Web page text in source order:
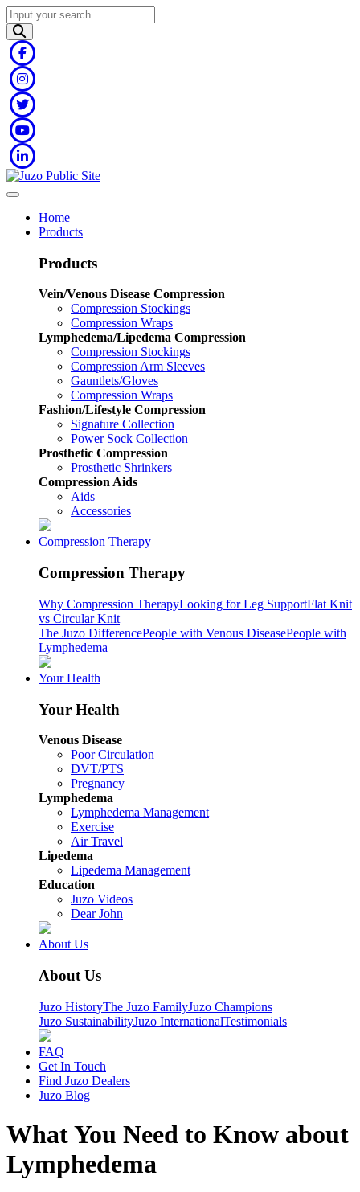
Home
Products
Products
Vein/Venous Disease Compression
Compression Stockings
Compression Wraps
Lymphedema/Lipedema Compression
Compression Stockings
Compression Arm Sleeves
Gauntlets/Gloves
Compression Wraps
Fashion/Lifestyle Compression
Signature Collection
Power Sock Collection
Prosthetic Compression
Prosthetic Shrinkers
Compression Aids
Aids
Accessories
Compression Therapy
Compression Therapy
Why Compression TherapyLooking for Leg SupportFlat Knit
vs Circular Knit
The Juzo DifferencePeople with Venous DiseasePeople with
Lymphedema
Your Health
Your Health
Venous Disease
Poor Circulation
DVT/PTS
Pregnancy
Lymphedema
Lymphedema Management
Exercise
Air Travel
Lipedema
Lipedema Management
Education
Juzo Videos
Dear John
About Us
About Us
Juzo HistoryThe Juzo FamilyJuzo Champions
Juzo SustainabilityJuzo InternationalTestimonials
FAQ
Get In Touch
Find Juzo Dealers
Juzo Blog
What You Need to Know about
Lymphedema